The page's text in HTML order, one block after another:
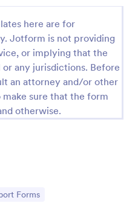
here are for
Jotform is not providing
or implying that the
any jurisdictions. Before
an attorney and/or other
sure that the form
otherwise.
Forms